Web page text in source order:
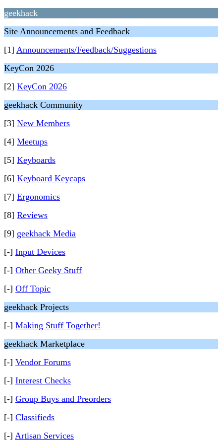
geekhack
Site Announcements and Feedback
[1] Announcements/Feedback/Suggestions
KeyCon 2026
[2] KeyCon 2026
geekhack Community
[3] New Members
[4] Meetups
[5] Keyboards
[6] Keyboard Keycaps
[7] Ergonomics
[8] Reviews
[9] geekhack Media
[-] Input Devices
[-] Other Geeky Stuff
[-] Off Topic
geekhack Projects
[-] Making Stuff Together!
geekhack Marketplace
[-] Vendor Forums
[-] Interest Checks
[-] Group Buys and Preorders
[-] Classifieds
[-] Artisan Services